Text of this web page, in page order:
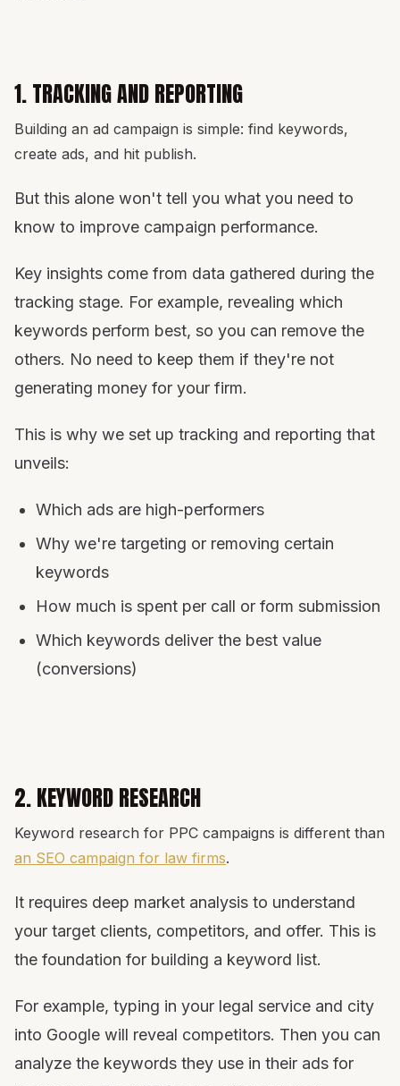
1. TRACKING AND REPORTING
Building an ad campaign is simple: find keywords,
create ads, and hit publish.
But this alone won't tell you what you need to
know to improve campaign performance.
Key insights come from data gathered during the
tracking stage. For example, revealing which
keywords perform best, so you can remove the
others. No need to keep them if they're not
generating money for your firm.
This is why we set up tracking and reporting that
unveils:
Which ads are high-performers
Why we're targeting or removing certain
keywords
How much is spent per call or form submission
Which keywords deliver the best value
(conversions)
2. KEYWORD RESEARCH
Keyword research for PPC campaigns is different than
an SEO campaign for law firms.
It requires deep market analysis to understand
your target clients, competitors, and offer. This is
the foundation for building a keyword list.
For example, typing in your legal service and city
into Google will reveal competitors. Then you can
analyze the keywords they use in their ads for